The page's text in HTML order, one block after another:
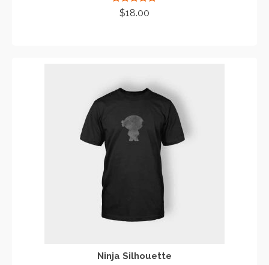
Rated 5.00
out of 5
$18.00
Ninja Silhouette